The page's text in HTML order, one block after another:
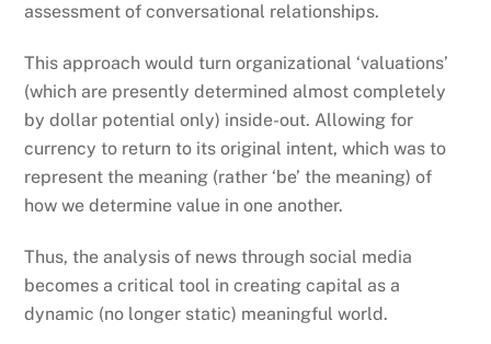
assessment of conversational relationships.
This approach would turn organizational ‘valuations’
(which are presently determined almost completely
by dollar potential only) inside-out. Allowing for
currency to return to its original intent, which was to
represent the meaning (rather ‘be’ the meaning) of
how we determine value in one another.
Thus, the analysis of news through social media
becomes a critical tool in creating capital as a
dynamic (no longer static) meaningful world.